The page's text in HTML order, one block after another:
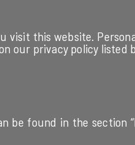
visit this website.
our privacy policy listed
be found in the section